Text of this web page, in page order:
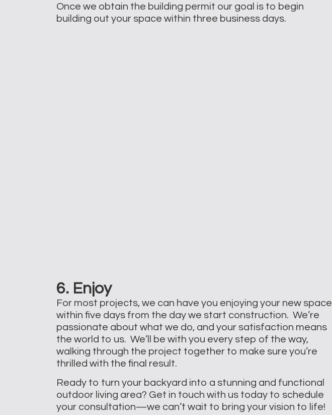
Once we obtain the building permit our goal is to begin
building out your space within three business days.
6. Enjoy
For most projects, we can have you enjoying your new space
within five days from the day we start construction. We’re
passionate about what we do, and your satisfaction means
the world to us. We’ll be with you every step of the way,
walking through the project together to make sure you’re
thrilled with the final result.
Ready to turn your backyard into a stunning and functional
outdoor living area? Get in touch with us today to schedule
your consultation—we can’t wait to bring your vision to life!